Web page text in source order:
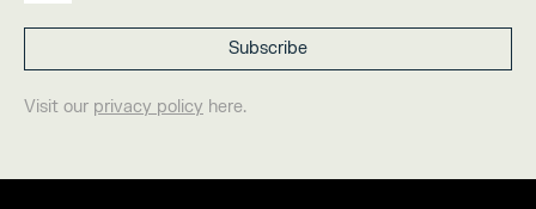
Visit our privacy policy here.